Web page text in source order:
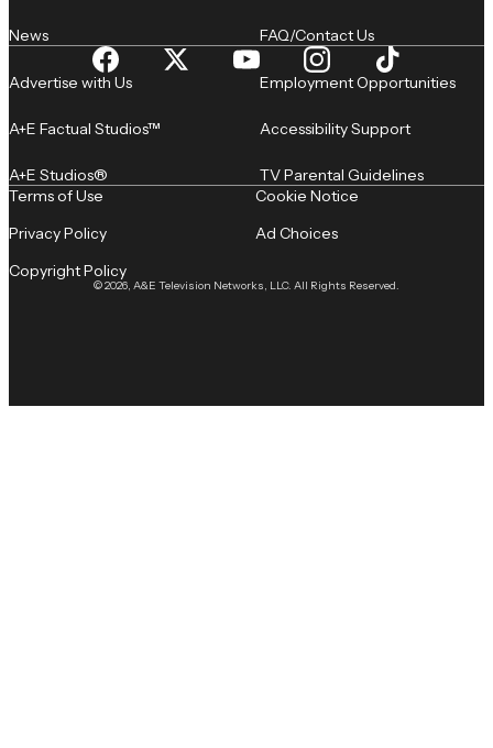
News FAQ/Contact Us
Advertise with Us
A+E Factual Studios™
A+E Studios®
Employment Opportunities
Accessibility Support
TV Parental Guidelines
© 2026, A&E Television Networks, LLC. All Rights Reserved.
Terms of Use
Privacy Policy
Copyright Policy
Cookie Notice
Ad Choices